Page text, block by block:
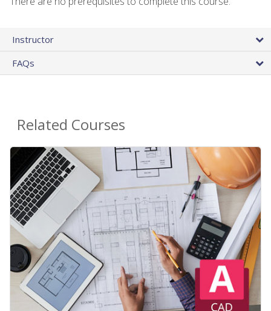
Instructor
FAQs
Related Courses